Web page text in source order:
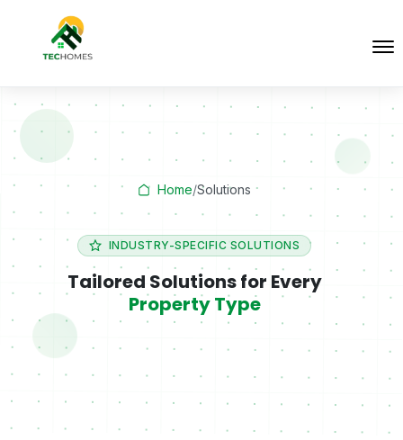
Home/Solutions
INDUSTRY-SPECIFIC SOLUTIONS
Tailored Solutions for Every
Property Type